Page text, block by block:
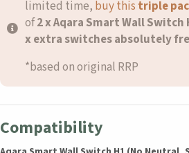
limited time, buy this triple
of2 x Aqara Smart Wall Switch
x extra switches absolutely
*based on original RRP
Compatibility